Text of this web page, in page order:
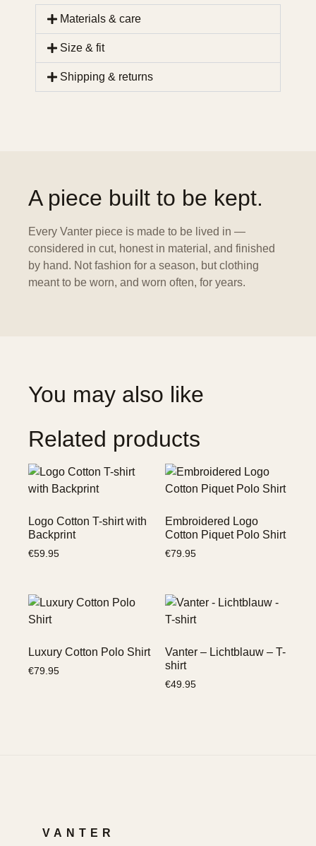
Materials & care
Size & fit
Shipping & returns
A piece built to be kept.
Every Vanter piece is made to be lived in —
considered in cut, honest in material, and finished
by hand. Not fashion for a season, but clothing
meant to be worn, and worn often, for years.
You may also like
Related products
Logo Cotton T-shirt with
Backprint
€59.95
Embroidered Logo
Cotton Piquet Polo Shirt
€79.95
Luxury Cotton Polo Shirt
€79.95
Vanter – Lichtblauw – T-
shirt
€49.95
VANTER